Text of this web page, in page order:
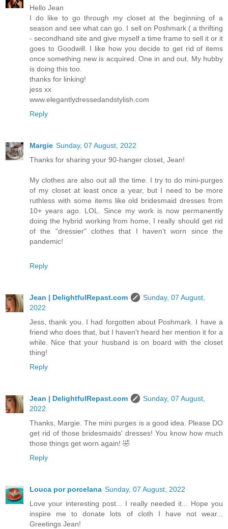
Hello Jean
I do like to go through my closet at the beginning of a
season and see what can go. I sell on Poshmark ( a thrifting
- secondhand site and give myself a time frame to sell it or it
goes to Goodwill. I like how you decide to get rid of items
once something new is acquired. One in and out. My hubby
is doing this too.
thanks for linking!
jess xx
www.elegantlydressedandstylish.com
Reply
Margie Sunday, 07 August, 2022
Thanks for sharing your 90-hanger closet, Jean!
My clothes are also out all the time. I try to do mini-purges
of my closet at least once a year, but I need to be more
ruthless with some items like old bridesmaid dresses from
10+ years ago. LOL. Since my work is now permanently
doing the hybrid working from home, I really should get rid
of the "dressier" clothes that I haven't worn since the
pandemic!
Reply
Jean | DelightfulRepast.com
Sunday, 07 August,
2022
Jess, thank you. I had forgotten about Poshmark. I have a
friend who does that, but I haven't heard her mention it for a
while. Nice that your husband is on board with the closet
thing!
Reply
Jean | DelightfulRepast.com
Sunday, 07 August,
2022
Thanks, Margie. The mini purges is a good idea. Please DO
get rid of those bridesmaids' dresses! You know how much
those things get worn again! 🤣
Reply
Louca por porcelana Sunday, 07 August, 2022
Love your interesting post... I really needed it... Hope you
inspire me to donate lots of cloth I have not wear...
Greetings Jean!